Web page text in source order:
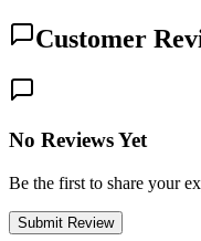
Customer
No Reviews Yet
Be the first to share your
Submit Review